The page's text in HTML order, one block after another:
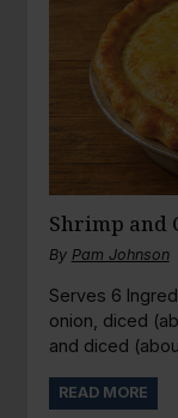
Shrimp and
By Pam Johnson
Serves 6
onion, diced
and diced
READ MORE